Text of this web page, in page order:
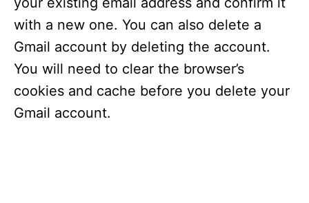
with a new one. You can also delete a
Gmail account by deleting the account.
You will need to clear the browser’s
cookies and cache before you delete your
Gmail account.